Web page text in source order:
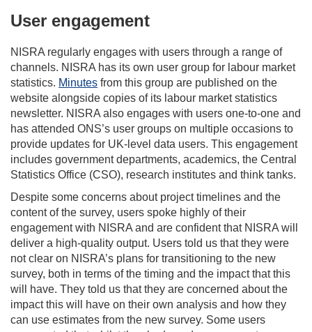
User engagement
NISRA regularly engages with users through a range of
channels. NISRA has its own user group for labour market
statistics. Minutes from this group are published on the
website alongside copies of its labour market statistics
newsletter. NISRA also engages with users one-to-one and
has attended ONS’s user groups on multiple occasions to
provide updates for UK-level data users. This engagement
includes government departments, academics, the Central
Statistics Office (CSO), research institutes and think tanks.
Despite some concerns about project timelines and the
content of the survey, users spoke highly of their
engagement with NISRA and are confident that NISRA will
deliver a high-quality output. Users told us that they were
not clear on NISRA’s plans for transitioning to the new
survey, both in terms of the timing and the impact that this
will have. They told us that they are concerned about the
impact this will have on their own analysis and how they
can use estimates from the new survey. Some users